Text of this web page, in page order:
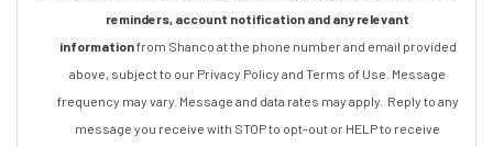
reminders, account notification and any relevant
informationfrom Shanco at the phone number and email provided
above, subject to our Privacy Policy and Terms of Use. Message
frequency may vary. Message and data rates may apply. Reply to any
message you receive with STOP to opt-out or HELP to receive